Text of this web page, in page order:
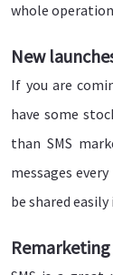
whole
New
If you are
have some
than SMS
messages
be shared
Remarketing